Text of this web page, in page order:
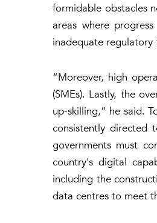
formidable obstacles
areas where
inadequate
“Moreover, high
(SMEs). Lastly, the
up-skilling,” he said.
consistently directed
governments must
country's digital
including the
data centres to meet